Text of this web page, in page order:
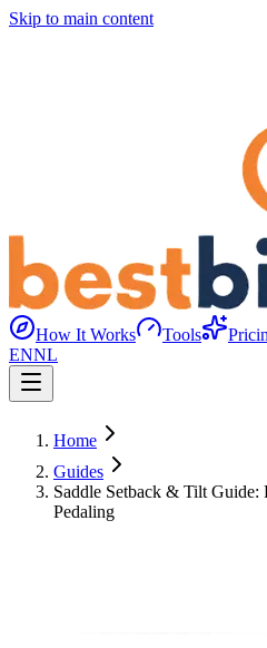
Skip to main content
How It Works Tools
ENNL
Home
Guides
Saddle Setback & Tilt
Pedaling